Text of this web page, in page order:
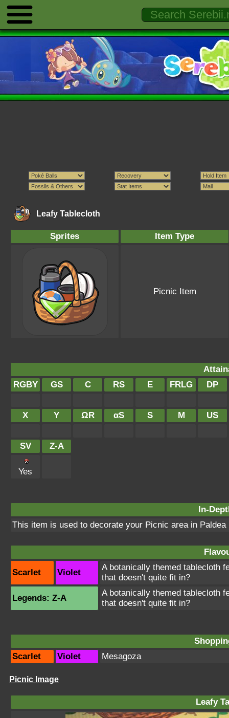
Leafy Tablecloth
Sprites Item Type
Picnic Item
RGBY
GS C RS E FRLG DP
X Y ΩR αS S M US
SV Z-A
Yes
In-
This item is used to decorate your Picnic area in Paldea
Scarlet Violet
A botanically themed tablecloth
that doesn't quite fit in?
Legends: Z-A
A botanically themed tablecloth
that doesn't quite fit in?
Scarlet
Violet Mesagoza
Picnic Image
Leafy